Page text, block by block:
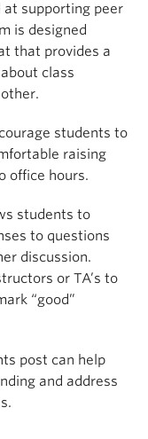
at supporting peer
is designed
that provides a
class
students to
raising
office hours.
students to
to questions
discussion.
or TA’s to
“good”
post can help
and address